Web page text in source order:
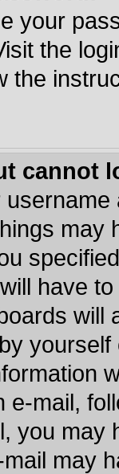
your
the
the
cannot
may
have
will
e-mail,
you may
may